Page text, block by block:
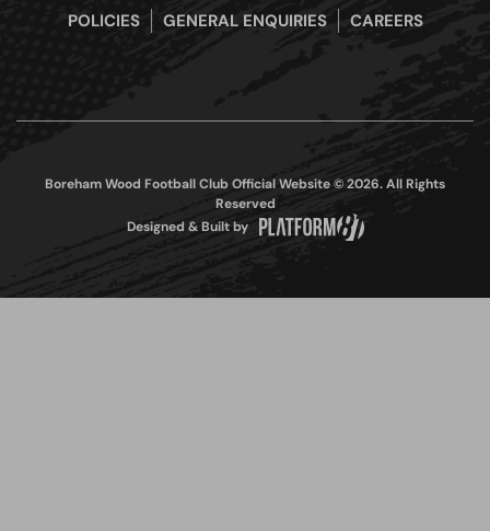
POLICIES GENERAL ENQUIRIES CAREERS
Boreham Wood Football Club Official Website © 2026. All Rights
Reserved
Designed & Built by